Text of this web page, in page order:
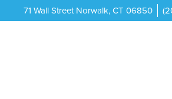
71 Wall Street Norwalk, CT 06850